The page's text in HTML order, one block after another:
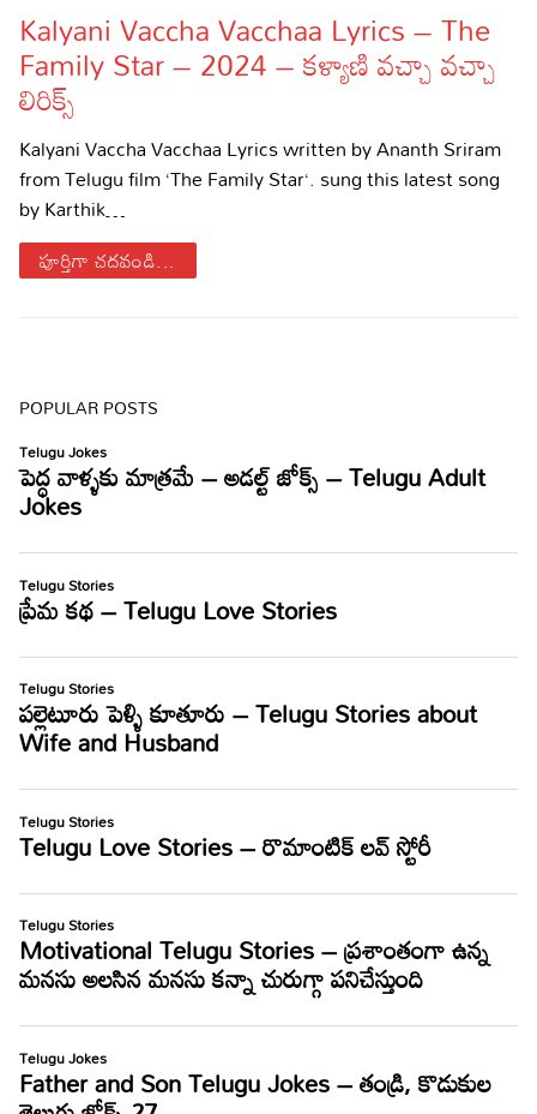
Lyrics in Hindi – Movie Songs
Lyrics in Tamil – Devotional Songs
Lyrics in Tamil – Movie Songs
Kannada
Lyrics in Kannada – Movie Songs
Kalyani Vaccha Vacchaa Lyrics – The
Family Star – 2024 – కళ్యాణి వచ్చా వచ్చా
లిరిక్స్
Kalyani Vaccha Vacchaa Lyrics written by Ananth Sriram
from Telugu film ‘The Family Star‘. sung this latest song
by Karthik…
పూర్తిగా చదవండి...
POPULAR POSTS